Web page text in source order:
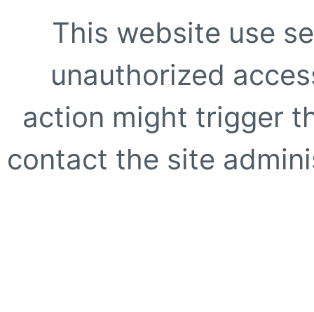
This website use
unauthorized
action might trigger
contact the site